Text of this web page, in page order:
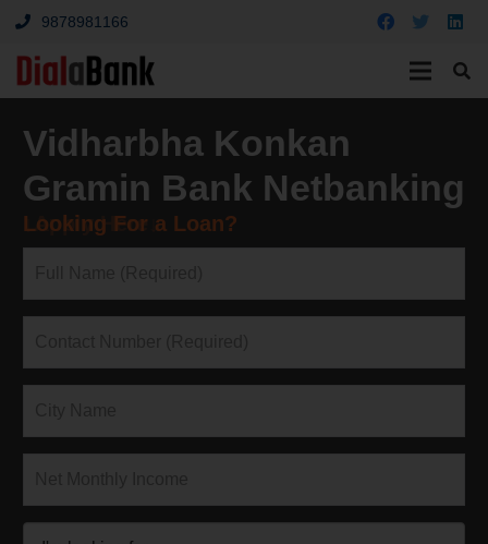
9878981166
Vidharbha Konkan
Gramin Bank Netbanking
Looking For a Loan?
↓Apply Here↓